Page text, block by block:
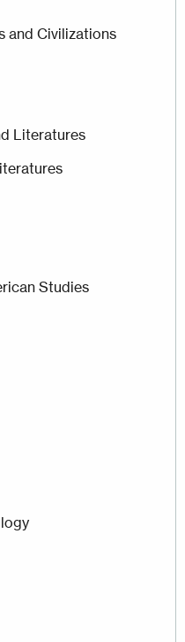
and Civilizations
Literatures
Studies